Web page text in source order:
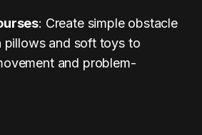
: Create simple obstacle
pillows and soft toys to
and problem-